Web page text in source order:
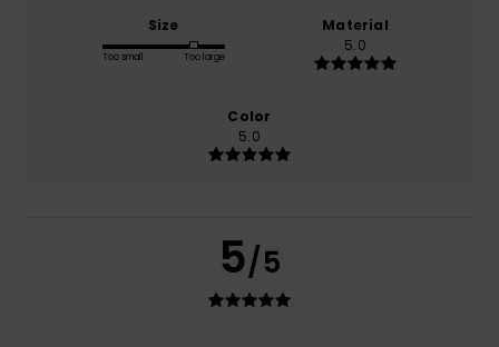
Size
Too small Too large
Material
5.0
Color
5.0
5/5